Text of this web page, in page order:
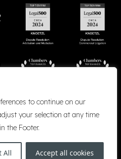
to continue on our
your selection at any time
the Footer.
All Accept all cookies